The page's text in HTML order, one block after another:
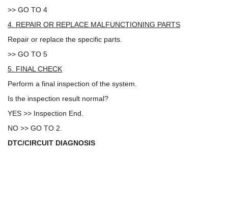
>> GO TO 4
4. REPAIR OR REPLACE MALFUNCTIONING PARTS
Repair or replace the specific parts.
>> GO TO 5
5. FINAL CHECK
Perform a final inspection of the system.
Is the inspection result normal?
YES >> Inspection End.
NO >> GO TO 2.
DTC/CIRCUIT DIAGNOSIS